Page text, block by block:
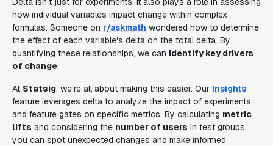
how individual variables impact change within complex
formulas. Someone on r/askmath wondered how to determine
the effect of each variable's delta on the total delta. By
quantifying these relationships, we can identify key drivers
of change.
At Statsig, we're all about making this easier. Our Insights
feature leverages delta to analyze the impact of experiments
and feature gates on specific metrics. By calculating metric
lifts and considering the number of users in test groups,
you can spot unexpected changes and make informed